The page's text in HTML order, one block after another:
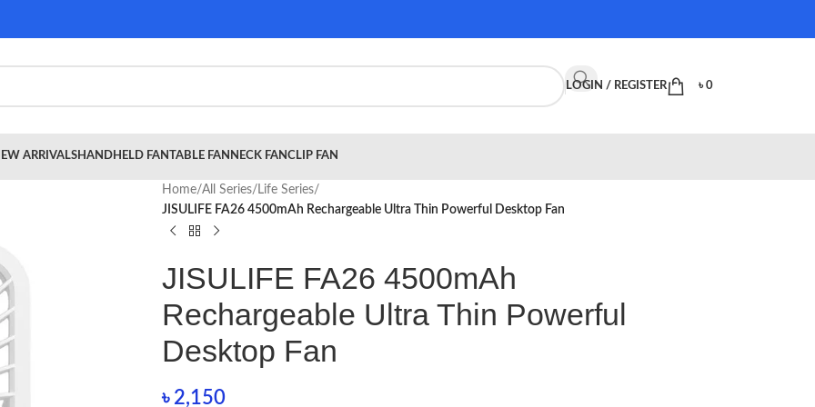
LOGIN / REGISTER ৳0
ARRIVALSHANDHELD FANTABLE FAN NECK FANCLIP FAN
Home/All Series/ Life Series/
JISULIFE FA26 4500mAh Rechargeable Ultra Thin Powerful Desktop Fan
JISULIFE FA26 4500mAh
Rechargeable Ultra Thin Powerful
Desktop Fan
৳ 2,150